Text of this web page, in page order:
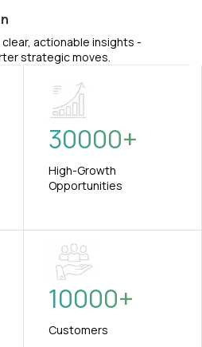
actionable insights -
strategic moves.
30000+
High-Growth
Opportunities
10000+
Customers